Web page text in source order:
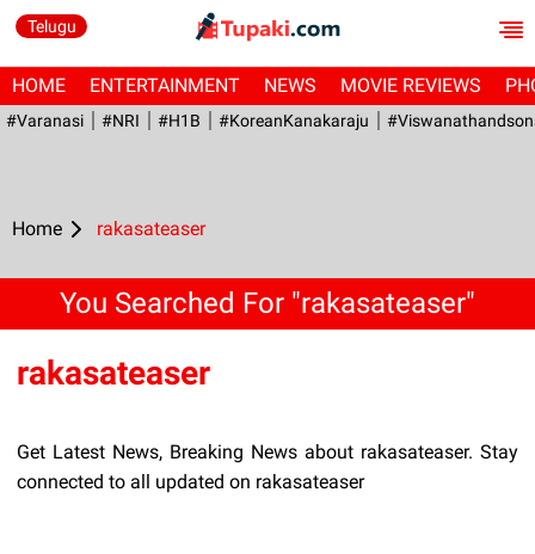
Telugu
HOME ENTERTAINMENT NEWS MOVIE REVIEWS
#Varanasi #NRI #H1B #KoreanKanakaraju
Home rakasateaser
You Searched For "rakasateaser"
rakasateaser
Get Latest News, Breaking News about rakasateaser. Stay
connected to all updated on rakasateaser